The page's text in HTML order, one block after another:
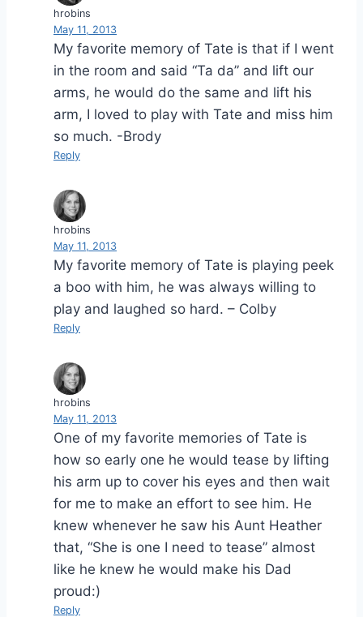
hrobins
May 11, 2013
My favorite memory of Tate is that if I went
in the room and said “Ta da” and lift our
arms, he would do the same and lift his
arm, I loved to play with Tate and miss him
so much. -Brody
Reply
hrobins
May 11, 2013
My favorite memory of Tate is playing peek
a boo with him, he was always willing to
play and laughed so hard. – Colby
Reply
hrobins
May 11, 2013
One of my favorite memories of Tate is
how so early one he would tease by lifting
his arm up to cover his eyes and then wait
for me to make an effort to see him. He
knew whenever he saw his Aunt Heather
that, “She is one I need to tease” almost
like he knew he would make his Dad
proud:)
Reply